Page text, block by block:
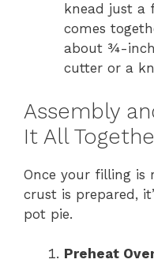
knead just a
comes
about ¾-inch
cutter or a
Assembly
It All
Once your filling is
crust is prepared,
pot pie.
Preheat